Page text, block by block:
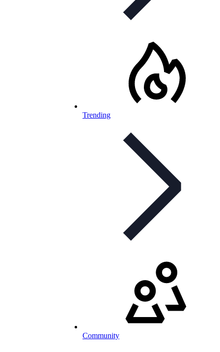
Trending
Community